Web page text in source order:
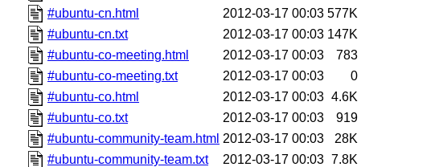
#ubuntu-cn.html
2012-03-17 00:03 577K
#ubuntu-cn.txt
2012-03-17 00:03 147K
#ubuntu-co-meeting.html
2012-03-17 00:03
783
#ubuntu-co-meeting.txt
2012-03-17 00:03
0
#ubuntu-co.html
2012-03-17 00:03 4.6K
#ubuntu-co.txt
2012-03-17 00:03
919
#ubuntu-community-team.html 2012-03-17 00:03
28K
#ubuntu-community-team.txt
2012-03-17 00:03 7.8K